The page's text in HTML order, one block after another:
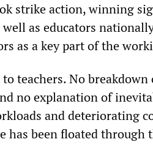
strike action, winning
as educators
as a key part of the
teachers. No
no explanation of
and deteriorating
has been floated through